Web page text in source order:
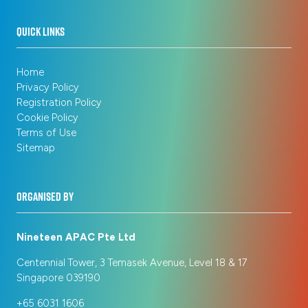
QUICK LINKS
Home
Privacy Policy
Registration Policy
Cookie Policy
Terms of Use
Sitemap
ORGANISED BY
Nineteen APAC Pte Ltd
Centennial Tower, 3 Temasek Avenue, Level 18 & 17
Singapore 039190
+65 6031 1606